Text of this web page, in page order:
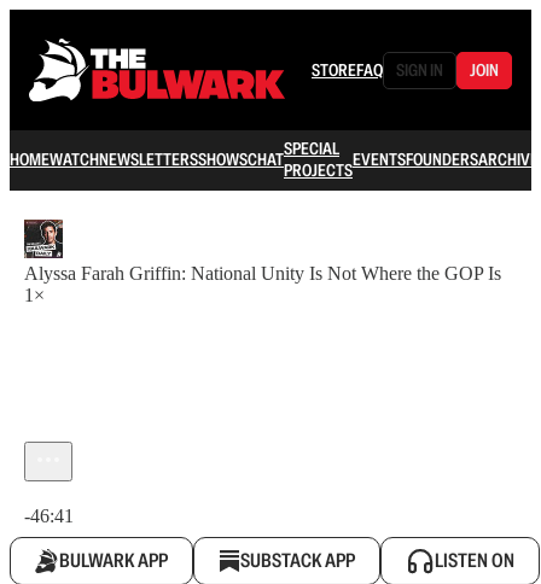
STOREFAQ SIGN IN JOIN
HOMEWATCHNEWSLETTERSSHOWSCHATSPECIAL
PROJECTSEVENTSFOUNDERSARCHIVE
Alyssa Farah Griffin: National Unity Is Not Where the GOP Is
1×
-46:41
BULWARK APP SUBSTACK APP LISTEN ON